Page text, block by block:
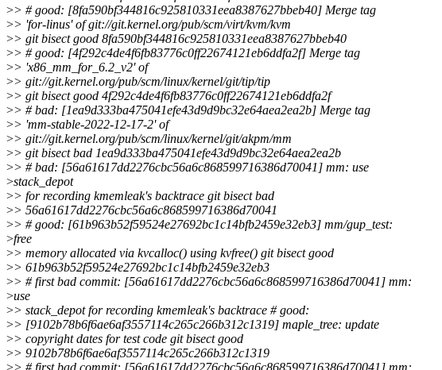
>> # good: [8fa590bf344816c925810331eea8387627bbeb40] Merge tag
>> 'for-linus' of git://git.kernel.org/pub/scm/virt/kvm/kvm
>> git bisect good 8fa590bf344816c925810331eea8387627bbeb40
>> # good: [4f292c4de4f6fb83776c0ff22674121eb6ddfa2f] Merge tag
>> 'x86_mm_for_6.2_v2' of
>> git://git.kernel.org/pub/scm/linux/kernel/git/tip/tip
>> git bisect good 4f292c4de4f6fb83776c0ff22674121eb6ddfa2f
>> # bad: [1ea9d333ba475041efe43d9d9bc32e64aea2ea2b] Merge tag
>> 'mm-stable-2022-12-17-2' of
>> git://git.kernel.org/pub/scm/linux/kernel/git/akpm/mm
>> git bisect bad 1ea9d333ba475041efe43d9d9bc32e64aea2ea2b
>> # bad: [56a61617dd2276cbc56a6c868599716386d70041] mm: use
>stack_depot
>> for recording kmemleak's backtrace git bisect bad
>> 56a61617dd2276cbc56a6c868599716386d70041
>> # good: [61b963b52f59524e27692bc1c14bfb2459e32eb3] mm/gup_test:
>free
>> memory allocated via kvcalloc() using kvfree() git bisect good
>> 61b963b52f59524e27692bc1c14bfb2459e32eb3
>> # first bad commit: [56a61617dd2276cbc56a6c868599716386d70041] mm:
>use
>> stack_depot for recording kmemleak's backtrace # good:
>> [9102b78b6f6ae6af3557114c265c266b312c1319] maple_tree: update
>> copyright dates for test code git bisect good
>> 9102b78b6f6ae6af3557114c265c266b312c1319